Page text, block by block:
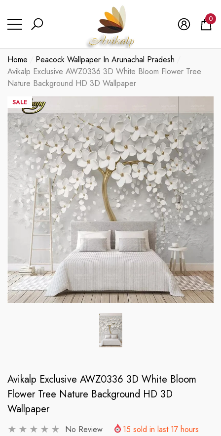
0
0
Home
Peacock Wallpaper In Arunachal Pradesh
Avikalp Exclusive AWZ0336 3D White Bloom Flower Tree
Nature Background HD 3D Wallpaper
SALE
Avikalp Exclusive AWZ0336 3D White Bloom
Flower Tree Nature Background HD 3D
Wallpaper
No Review 15 sold in last 17 hours